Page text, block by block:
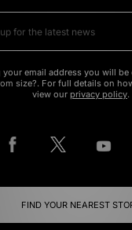
your email address you will
size?. For full details on
view our privacy policy.
FIND YOUR NEAREST